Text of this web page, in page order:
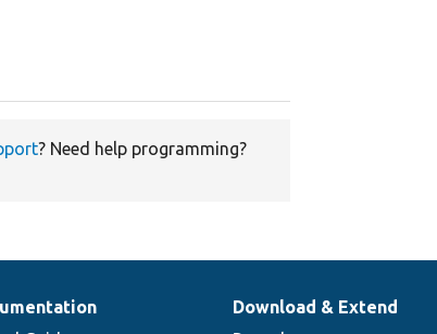
? Need help programming?
Download & Extend